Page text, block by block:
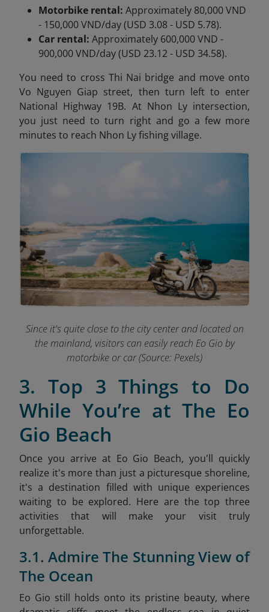
Motorbike rental: Approximately 80,000 VND
- 150,000 VND/day (USD 3.08 - USD 5.78).
Car rental: Approximately 600,000 VND -
900,000 VND/day (USD 23.12 - USD 34.58).
You need to cross Thi Nai bridge and move onto
Vo Nguyen Giap street, then turn left to enter
National Highway 19B. At Nhon Ly intersection,
you just need to turn right and go a few more
minutes to reach Nhon Ly fishing village.
Since it's quite close to the city center and located on
the mainland, visitors can easily reach Eo Gio by
motorbike or car (Source: Pexels)
3. Top 3 Things to Do
While You’re at The Eo
Gio Beach
Once you arrive at Eo Gio Beach, you'll quickly
realize it's more than just a picturesque shoreline,
it's a destination filled with unique experiences
waiting to be explored. Here are the top three
activities that will make your visit truly
unforgettable.
3.1. Admire The Stunning View of
The Ocean
Eo Gio still holds onto its pristine beauty, where